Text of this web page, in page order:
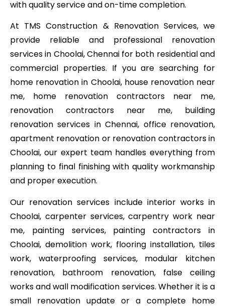
with quality service and on-time completion.
At TMS Construction & Renovation Services, we
provide reliable and professional renovation
services in Choolai, Chennai for both residential and
commercial properties. If you are searching for
home renovation in Choolai, house renovation near
me, home renovation contractors near me,
renovation contractors near me, building
renovation services in Chennai, office renovation,
apartment renovation or renovation contractors in
Choolai, our expert team handles everything from
planning to final finishing with quality workmanship
and proper execution.
Our renovation services include interior works in
Choolai, carpenter services, carpentry work near
me, painting services, painting contractors in
Choolai, demolition work, flooring installation, tiles
work, waterproofing services, modular kitchen
renovation, bathroom renovation, false ceiling
works and wall modification services. Whether it is a
small renovation update or a complete home